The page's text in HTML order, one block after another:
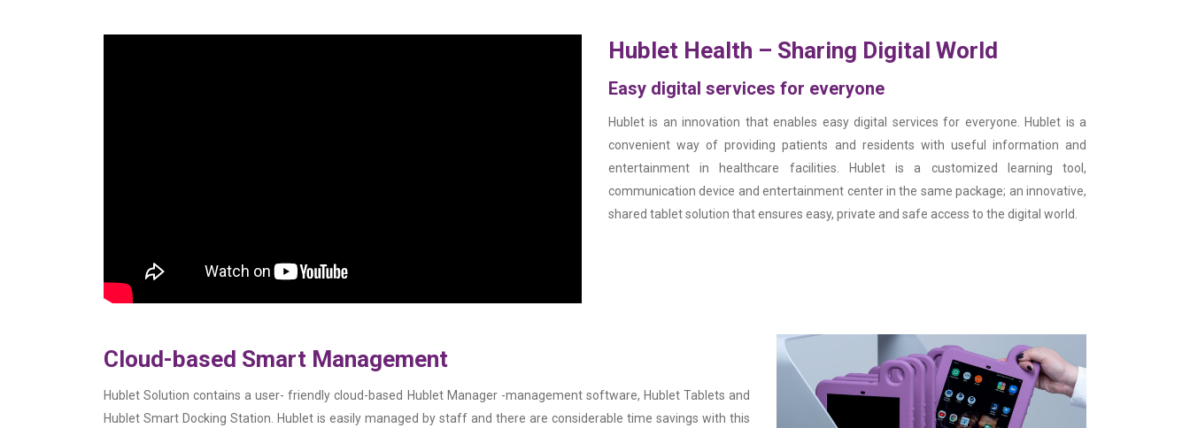
Hublet Health – Sharing Digital World
Easy digital services for everyone
Hublet is an innovation that enables easy digital services for everyone. Hublet is a
convenient way of providing patients and residents with useful information and
entertainment in healthcare facilities. Hublet is a customized learning tool,
communication device and entertainment center in the same package; an innovative,
shared tablet solution that ensures easy, private and safe access to the digital world.
Cloud-based Smart Management
Hublet Solution contains a user- friendly cloud-based Hublet Manager -management software, Hublet Tablets and
Hublet Smart Docking Station. Hublet is easily managed by staff and there are considerable time savings with this